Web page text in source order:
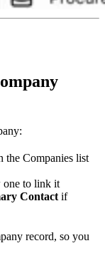
the Companies list
one to link it
Contact if
record, so you